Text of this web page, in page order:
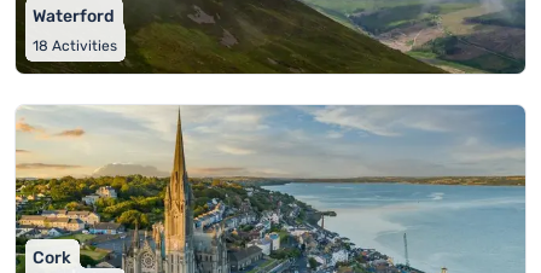
Waterford
18 Activities
Cork